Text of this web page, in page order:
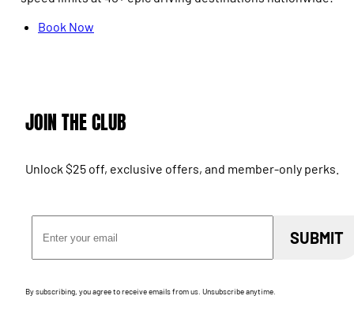
Book Now
JOIN THE CLUB
Unlock $25 off, exclusive offers, and member-only perks.
SUBMIT
By subscribing, you agree to receive emails from us. Unsubscribe anytime.